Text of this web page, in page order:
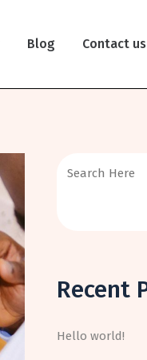
Blog Contact us
Recent
Hello world!